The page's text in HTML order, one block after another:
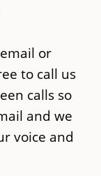
or
to call us
calls so
and we
voice and